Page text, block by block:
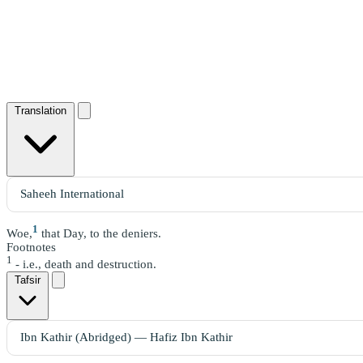
Translation
Woe,1 that Day, to the deniers.
Footnotes
1 - i.e., death and destruction.
Tafsir